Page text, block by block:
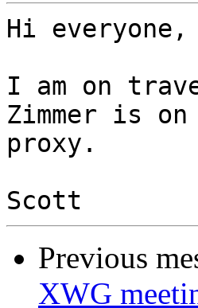
Hi everyone,
I am on
Zimmer is
proxy.
Previous
XWG